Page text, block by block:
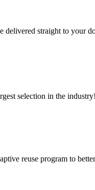
delivered straight to your
selection in the industry!
reuse program to